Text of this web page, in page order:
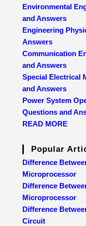
Environmental
and Answers
Engineering
Answers
Communication
and Answers
Special Electrical
and Answers
Power System
Questions and
READ MORE
Popular
Difference
Microprocessor
Difference
Microprocessor
Difference
Circuit